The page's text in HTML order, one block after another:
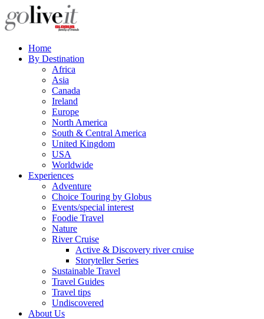
Home
By Destination
Africa
Asia
Canada
Ireland
Europe
North America
South & Central America
United Kingdom
USA
Worldwide
Experiences
Adventure
Choice Touring by Globus
Events/special interest
Foodie Travel
Nature
River Cruise
Active & Discovery river cruise
Storyteller Series
Sustainable Travel
Travel Guides
Travel tips
Undiscovered
About Us